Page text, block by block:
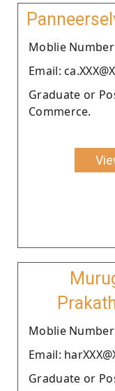
Moblie Number
Email:
Graduate or
Commerce.
Moblie Number
Email:
Graduate or